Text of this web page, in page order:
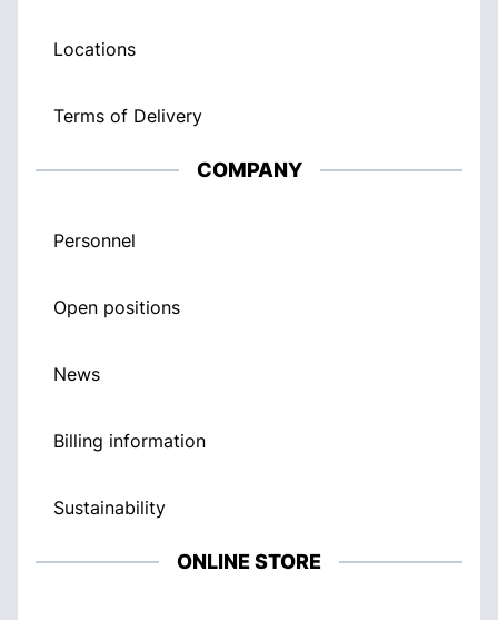
Locations
Terms of Delivery
COMPANY
Personnel
Open positions
News
Billing information
Sustainability
ONLINE STORE